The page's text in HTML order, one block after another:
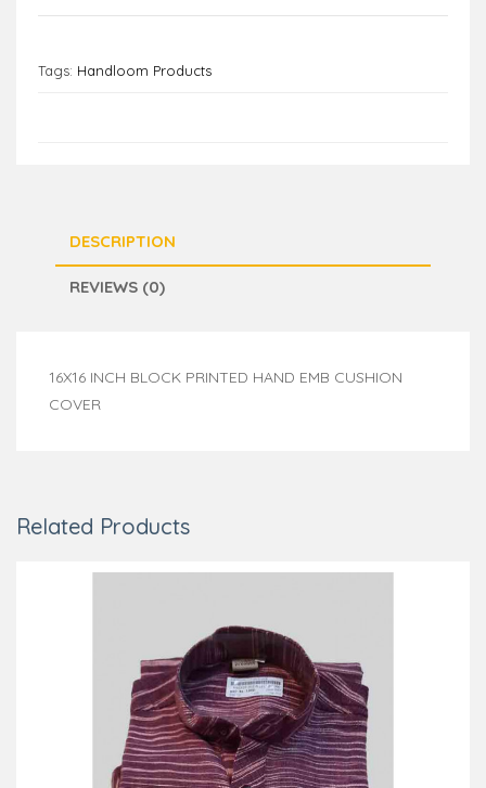
Tags: Handloom Products
DESCRIPTION
REVIEWS (0)
16X16 INCH BLOCK PRINTED HAND EMB CUSHION
COVER
Related Products